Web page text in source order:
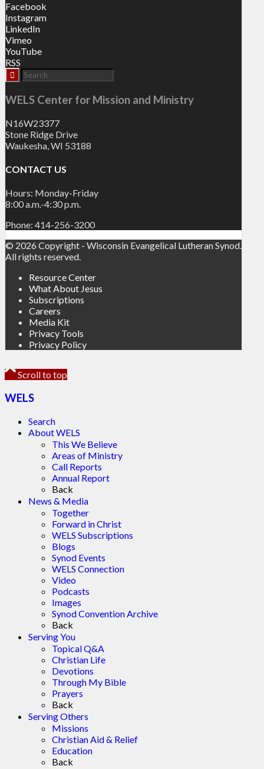
Facebook
Instagram
LinkedIn
Vimeo
YouTube
RSS
WELS Center for Mission and Ministry
N16W23377
Stone Ridge Drive
Waukesha, WI 53188
CONTACT US
Hours: Monday-Friday
8:00 a.m.-4:30 p.m.
Phone: 414-256-3200
© 2026 Copyright - Wisconsin Evangelical Lutheran Synod.
All rights reserved.
Resource Center
What About Jesus
Subscriptions
Careers
Media Kit
Privacy Tools
Privacy Policy
Scroll to top
WELS
Search
About WELS
This We Believe
Areas of Ministry
Call Reports
Annual Report
Back
News & Media
Together
Forward in Christ
WELS Subscriptions
Blogs
Synod Events
WELS Connection
Video
Podcasts
Images
Synod Convention Archive
Back
Serving You
Topical Q&A
Christian Life
Devotions
Through My Bible
Prayers
Back
Serving Others
Missions
Christian Aid & Relief
Education
Back